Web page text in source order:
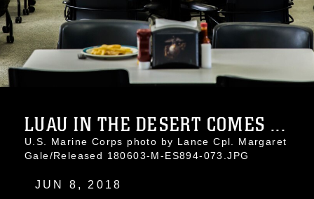
LUAU IN THE DESERT COMES ...
U.S. Marine Corps photo by Lance Cpl. Margaret
Gale/Released 180603-M-ES894-073.JPG
JUN 8, 2018